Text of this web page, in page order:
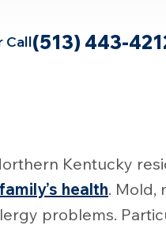
Call(513) 443-
Kentucky
health. Mold,
problems.